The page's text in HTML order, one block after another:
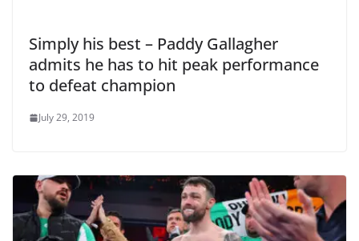
Simply his best – Paddy Gallagher
admits he has to hit peak performance
to defeat champion
July 29, 2019